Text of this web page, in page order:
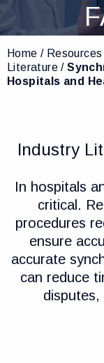
Resources
Company
Home Resources
Literature
Hospitals and
Industry
In hospitals
critical.
procedures
ensure
accurate
can reduce
disputes,